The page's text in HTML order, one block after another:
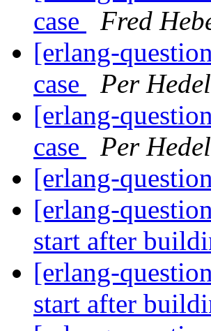
case
Fred
[erlang-
case
Per
[erlang-
case
Per
[erlang-
[erlang-
start after
[erlang-
start after